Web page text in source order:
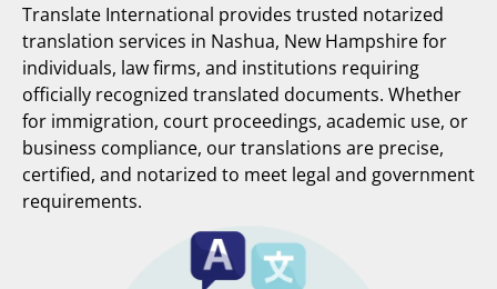
Translate International provides trusted notarized
translation services in Nashua, New Hampshire for
individuals, law firms, and institutions requiring
officially recognized translated documents. Whether
for immigration, court proceedings, academic use, or
business compliance, our translations are precise,
certified, and notarized to meet legal and government
requirements.